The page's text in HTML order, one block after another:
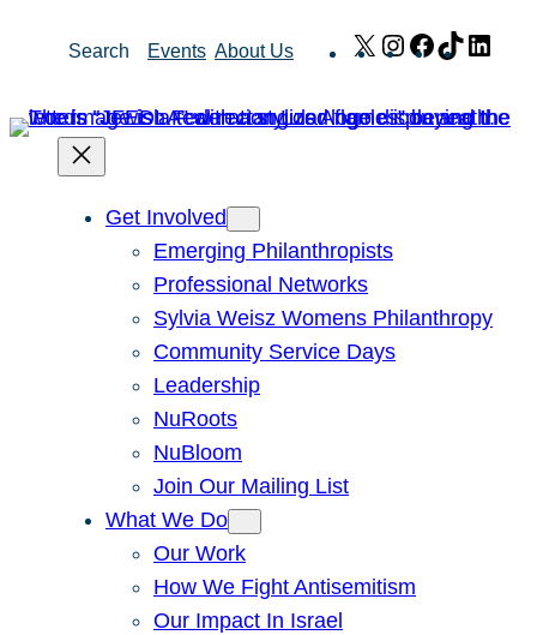
Search Events About Us X Instagram
Facebook
TikTok
Get Involved
Emerging Philanthropists
Professional Networks
Sylvia Weisz Womens Philanthropy
Community Service Days
Leadership
NuRoots
NuBloom
Join Our Mailing List
What We Do
Our Work
How We Fight Antisemitism
Our Impact In Israel